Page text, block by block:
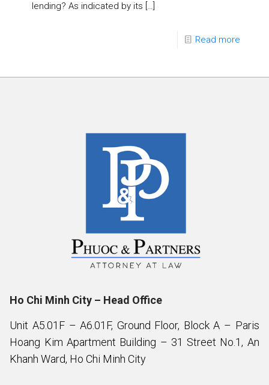
lending? As indicated by its […]
Read more
Ho Chi Minh City – Head Office
Unit A5.01F – A6.01F, Ground Floor, Block A – Paris
Hoang Kim Apartment Building – 31 Street No.1, An
Khanh Ward, Ho Chi Minh City